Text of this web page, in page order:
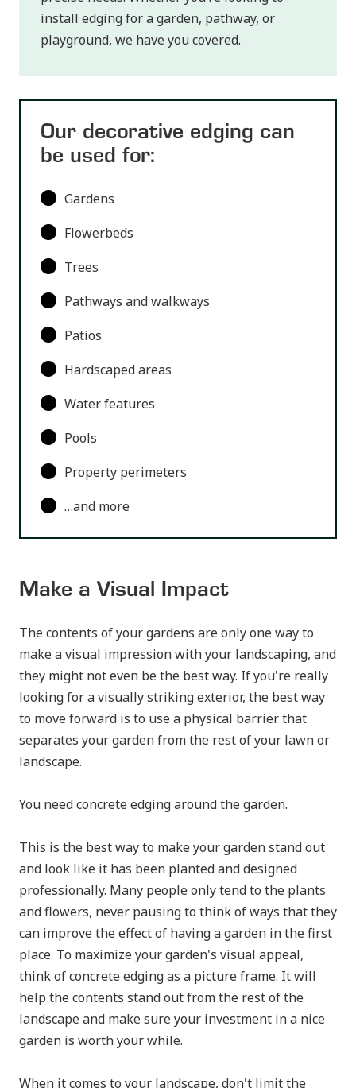
install edging for a garden, pathway, or
playground, we have you covered.
Our decorative edging can
be used for:
Gardens
Flowerbeds
Trees
Pathways and walkways
Patios
Hardscaped areas
Water features
Pools
Property perimeters
…and more
Make a Visual Impact
The contents of your gardens are only one way to
make a visual impression with your landscaping, and
they might not even be the best way. If you're really
looking for a visually striking exterior, the best way
to move forward is to use a physical barrier that
separates your garden from the rest of your lawn or
landscape.
You need concrete edging around the garden.
This is the best way to make your garden stand out
and look like it has been planted and designed
professionally. Many people only tend to the plants
and flowers, never pausing to think of ways that they
can improve the effect of having a garden in the first
place. To maximize your garden's visual appeal,
think of concrete edging as a picture frame. It will
help the contents stand out from the rest of the
landscape and make sure your investment in a nice
garden is worth your while.
When it comes to your landscape, don't limit the